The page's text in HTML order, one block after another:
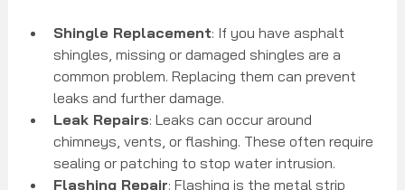
Shingle Replacement: If you have asphalt
shingles, missing or damaged shingles are a
common problem. Replacing them can prevent
leaks and further damage.
Leak Repairs: Leaks can occur around
chimneys, vents, or flashing. These often require
sealing or patching to stop water intrusion.
Flashing Repair: Flashing is the metal strip